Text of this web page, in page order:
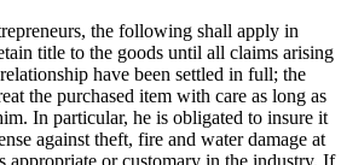
the following shall apply in
title to the goods until all claims arising
have been settled in full; the
the purchased item with care as long as
In particular, he is obligated to insure it
against theft, fire and water damage at
appropriate or customary in the industry. If